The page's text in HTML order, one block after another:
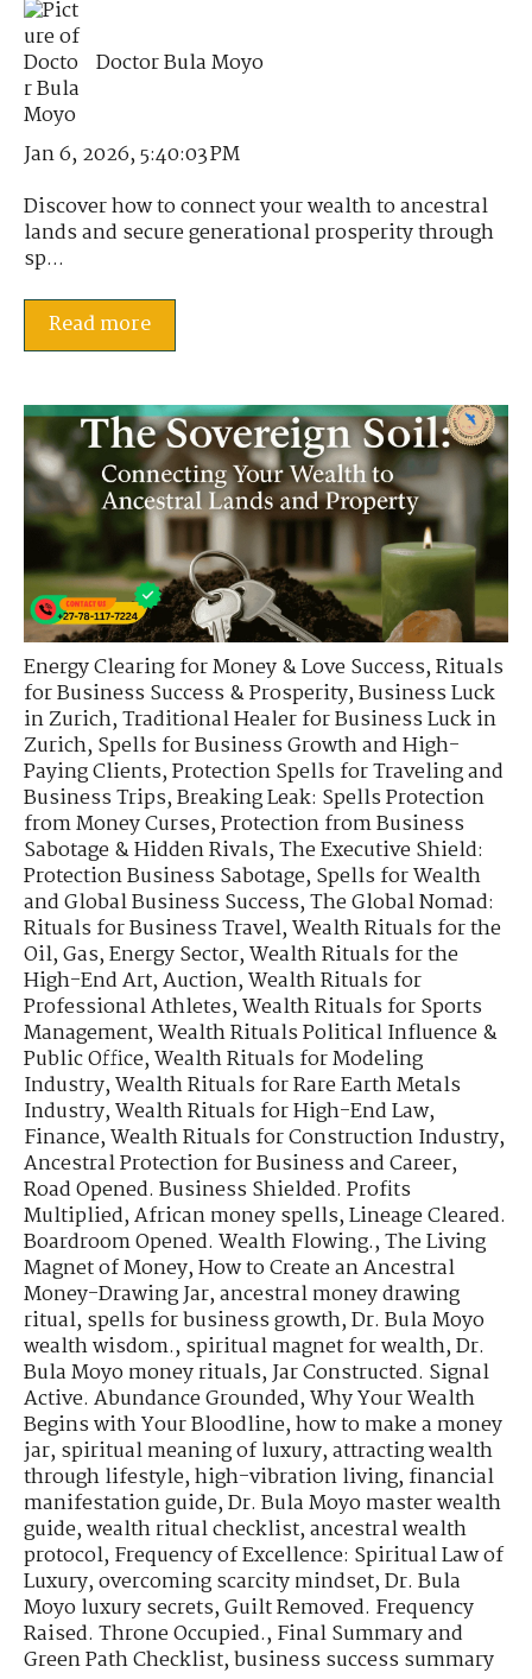
Doctor Bula Moyo
Jan 6, 2026, 5:40:03 PM
Discover how to connect your wealth to ancestral
lands and secure generational prosperity through
sp...
Read more
Energy Clearing for Money & Love Success,Rituals
for Business Success & Prosperity,Business Luck
in Zurich,Traditional Healer for Business Luck in
Zurich,Spells for Business Growth and High-
Paying Clients,Protection Spells for Traveling and
Business Trips,Breaking Leak: Spells Protection
from Money Curses,Protection from Business
Sabotage & Hidden Rivals,The Executive Shield:
Protection Business Sabotage,Spells for Wealth
and Global Business Success,The Global Nomad:
Rituals for Business Travel,Wealth Rituals for the
Oil, Gas, Energy Sector,Wealth Rituals for the
High-End Art, Auction,Wealth Rituals for
Professional Athletes,Wealth Rituals for Sports
Management,Wealth Rituals Political Influence &
Public Office,Wealth Rituals for Modeling
Industry,Wealth Rituals for Rare Earth Metals
Industry,Wealth Rituals for High-End Law,
Finance,Wealth Rituals for Construction Industry,
Ancestral Protection for Business and Career,
Road Opened. Business Shielded. Profits
Multiplied,African money spells,Lineage Cleared.
Boardroom Opened. Wealth Flowing.,The Living
Magnet of Money,How to Create an Ancestral
Money-Drawing Jar,ancestral money drawing
ritual,spells for business growth,Dr. Bula Moyo
wealth wisdom.,spiritual magnet for wealth,Dr.
Bula Moyo money rituals,Jar Constructed. Signal
Active. Abundance Grounded,Why Your Wealth
Begins with Your Bloodline,how to make a money
jar,spiritual meaning of luxury,attracting wealth
through lifestyle,high-vibration living,financial
manifestation guide,Dr. Bula Moyo master wealth
guide,wealth ritual checklist,ancestral wealth
protocol,Frequency of Excellence: Spiritual Law of
Luxury,overcoming scarcity mindset,Dr. Bula
Moyo luxury secrets,Guilt Removed. Frequency
Raised. Throne Occupied.,Final Summary and
Green Path Checklist,business success summary